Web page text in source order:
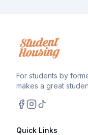
For students by
makes a great
Quick Links